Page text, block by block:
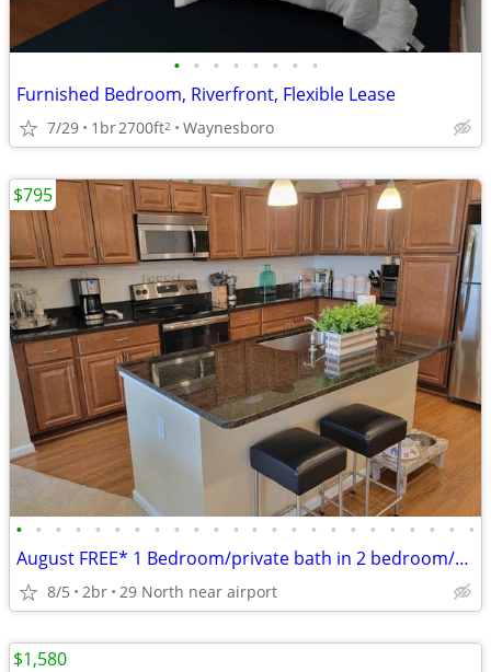
• • • • • • • •
Furnished Bedroom, Riverfront, Flexible Lease
7/29 1br2700ft2 Waynesboro
• • • • • • • • • • • • • • • • • • • • • • • •
August FREE* 1 Bedroom/private bath in 2 bedroom/2 bath apartment
8/5 2br 29 North near airport
$795
$1,580